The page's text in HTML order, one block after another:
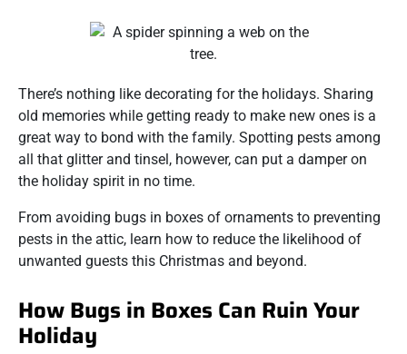
There’s nothing like decorating for the holidays. Sharing
old memories while getting ready to make new ones is a
great way to bond with the family. Spotting pests among
all that glitter and tinsel, however, can put a damper on
the holiday spirit in no time.
From avoiding bugs in boxes of ornaments to preventing
pests in the attic, learn how to reduce the likelihood of
unwanted guests this Christmas and beyond.
How Bugs in Boxes Can Ruin Your
Holiday